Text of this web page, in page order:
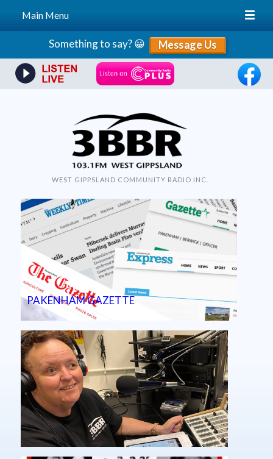
Skip
content
Main Menu
Something to say? 😀 Message Us
WEST GIPPSLAND COMMUNITY RADIO INC.